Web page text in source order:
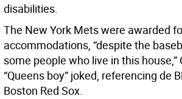
disabilities.
The New York Mets were awarded
accommodations, “despite the
some people who live in this house,”
“Queens boy” joked, referencing de
Boston Red Sox.